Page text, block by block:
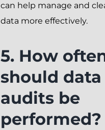
can help manage and
data more effectively.
5. How
should data
audits be
performed?